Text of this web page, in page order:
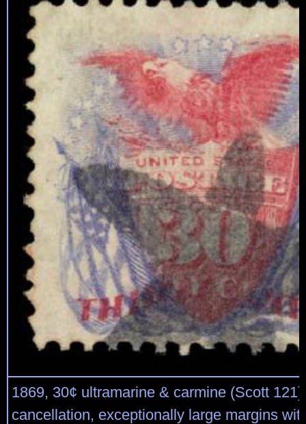
1869, 30¢ ultramarine & carmine (Scott
cancellation, exceptionally large margins